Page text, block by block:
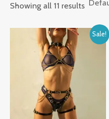
Showing all 11 results
Sale!
Price
range: